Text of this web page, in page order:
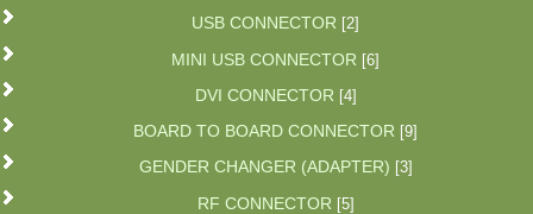
USB CONNECTOR [2]
MINI USB CONNECTOR [6]
DVI CONNECTOR [4]
BOARD TO BOARD CONNECTOR [9]
GENDER CHANGER (ADAPTER) [3]
RF CONNECTOR [5]